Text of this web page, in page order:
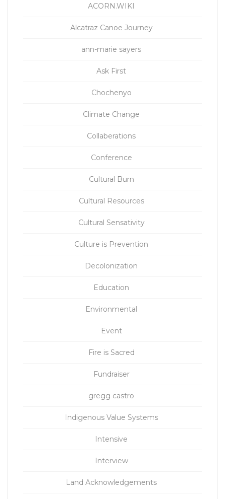
ACORN.WIKI
Alcatraz Canoe Journey
ann-marie sayers
Ask First
Chochenyo
Climate Change
Collaberations
Conference
Cultural Burn
Cultural Resources
Cultural Sensativity
Culture is Prevention
Decolonization
Education
Environmental
Event
Fire is Sacred
Fundraiser
gregg castro
Indigenous Value Systems
Intensive
Interview
Land Acknowledgements